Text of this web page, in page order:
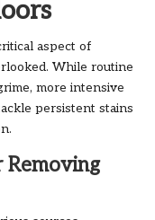
aspect of
While routine
more intensive
persistent stains